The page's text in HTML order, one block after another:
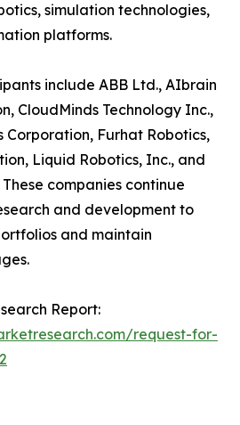
simulation technologies,
platforms.
include ABB Ltd., AIbrain
CloudMinds Technology Inc.,
Corporation, Furhat Robotics,
Liquid Robotics, Inc., and
companies continue
and development to
and maintain
Report:
request-for-